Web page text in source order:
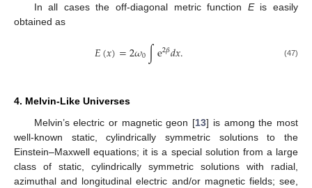
In all cases the off-diagonal metric function Eis easily
obtained as
𝐸(𝑥)=2𝜔0∫e2𝛽𝑑𝑥. (47)
4. Melvin-Like Universes
Melvin’s electric or magnetic geon [13] is among the most
well-known static, cylindrically symmetric solutions to the
Einstein–Maxwell equations; it is a special solution from a large
class of static, cylindrically symmetric solutions with radial,
azimuthal and longitudinal electric and/or magnetic fields; see,